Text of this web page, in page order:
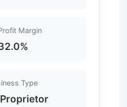
Margin
Type